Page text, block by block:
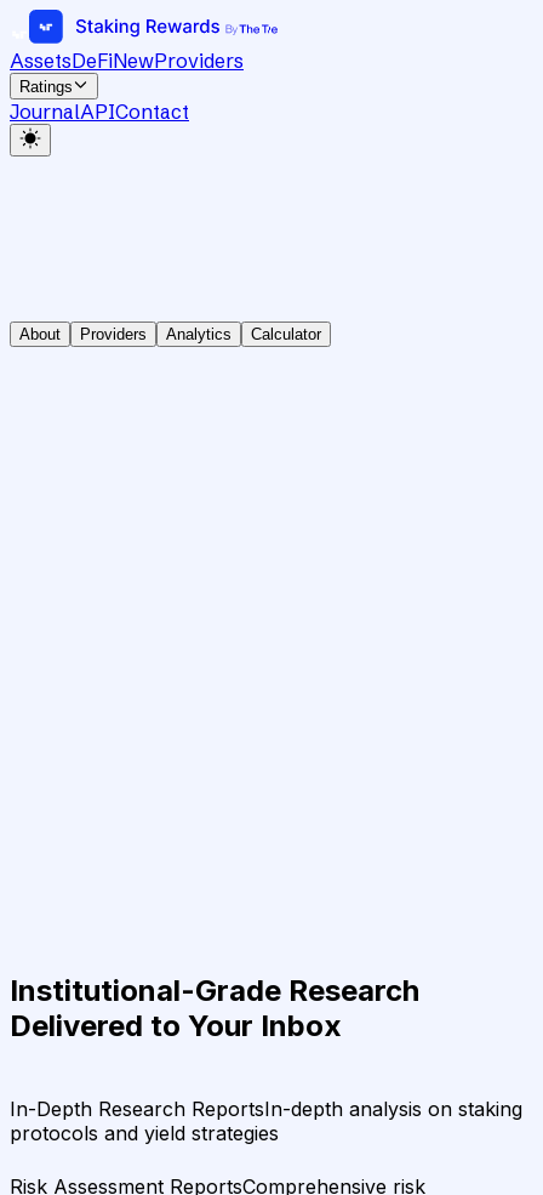
AssetsDeFiNewProviders
Ratings
JournalAPIContact
About Providers Analytics Calculator
Institutional-Grade Research
Delivered to Your Inbox
In-Depth Research ReportsIn-depth analysis on staking
protocols and yield strategies
Risk Assessment ReportsComprehensive risk